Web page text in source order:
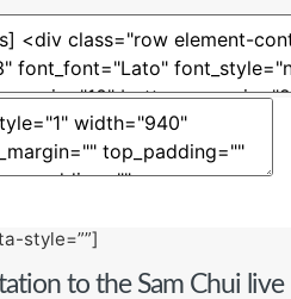
style=””]
to the Sam Chui